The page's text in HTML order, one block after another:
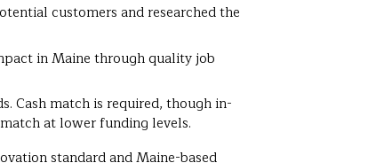
customers and researched the
in Maine through quality job
Cash match is required, though in-
at lower funding levels.
standard and Maine-based